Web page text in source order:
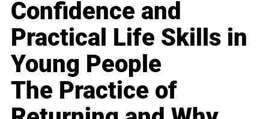
Confidence and
Practical Life Skills in
Young People
The Practice of